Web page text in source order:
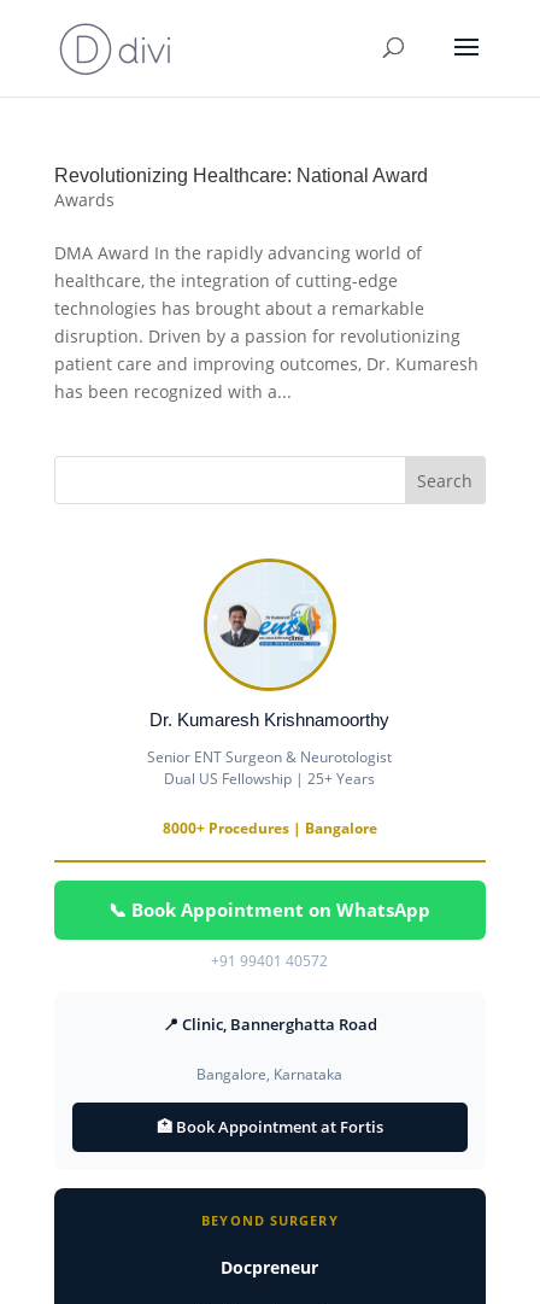
Revolutionizing Healthcare: National Award
Awards
DMA Award In the rapidly advancing world of
healthcare, the integration of cutting-edge
technologies has brought about a remarkable
disruption. Driven by a passion for revolutionizing
patient care and improving outcomes, Dr. Kumaresh
has been recognized with a...
Dr. Kumaresh Krishnamoorthy
Senior ENT Surgeon & Neurotologist
Dual US Fellowship | 25+ Years
8000+ Procedures | Bangalore
📞 Book Appointment on WhatsApp
+91 99401 40572
📍 Clinic, Bannerghatta Road
Bangalore, Karnataka
🏥 Book Appointment at Fortis
BEYOND SURGERY
Docpreneur